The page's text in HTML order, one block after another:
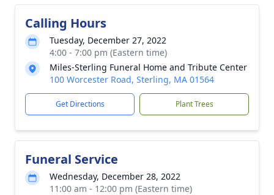
Calling Hours
Tuesday, December 27, 2022
4:00 - 7:00 pm (Eastern time)
Miles-Sterling Funeral Home and Tribute Center
100 Worcester Road, Sterling, MA 01564
Get Directions Plant Trees
Funeral Service
Wednesday, December 28, 2022
11:00 am - 12:00 pm (Eastern time)